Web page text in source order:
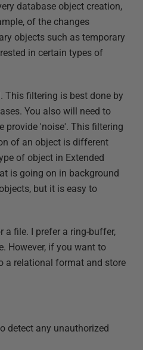
database object creation,
of the changes
objects such as temporary
in certain types of
This filtering is best done by
You also will need to
provide 'noise'. This filtering
of an object is different
of object in Extended
is going on in background
but it is easy to
a file. I prefer a ring-buffer,
However, if you want to
a relational format and store
detect any unauthorized